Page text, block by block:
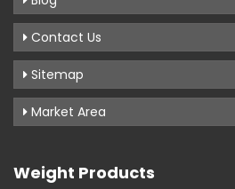
Contact Us
Sitemap
Market Area
Weight Products